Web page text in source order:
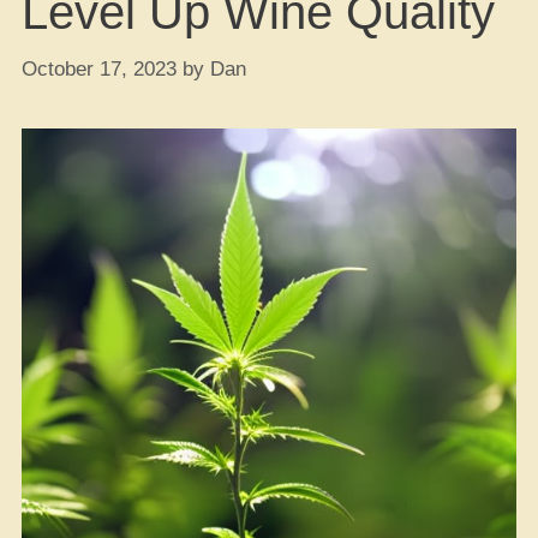
Level Up Wine Quality
October 17, 2023 by Dan